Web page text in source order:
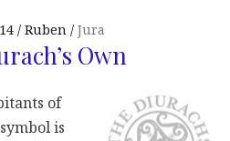
Ruben Jura
Own
of
is